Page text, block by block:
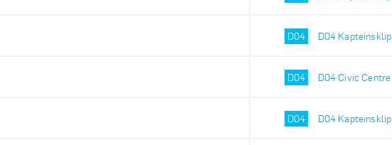
D04 D04 Kapteinsklip
D04 D04 Civic Centre
D04 D04 Kapteinsklip